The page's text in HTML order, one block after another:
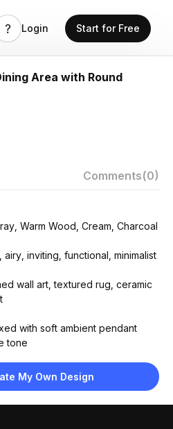
Login Start for Free
Area with Round
Comments(0)
Warm Wood, Cream, Charcoal
airy, inviting, functional, minimalist
wall art, textured rug, ceramic
with soft ambient pendant
tone
flooring, fabric upholstery,
ceramic decor
My Own Design